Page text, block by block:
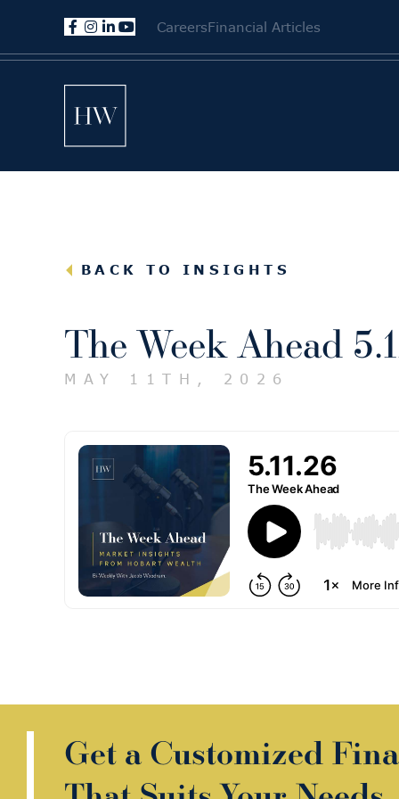
CareersFinancial Articles
BACK TO INSIGHTS
The Week Ahead
MAY 11TH, 2026
Get a Customized